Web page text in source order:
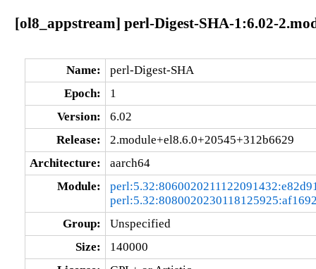
[ol8_appstream] perl-Digest-SHA-1:6.02-
Name:
perl-Digest-SHA
Epoch:
1
Version:
6.02
Release:
2.module+el8.6.0+20545+312b6629
Architecture:
aarch64
Module:
Group:
Unspecified
Size:
140000